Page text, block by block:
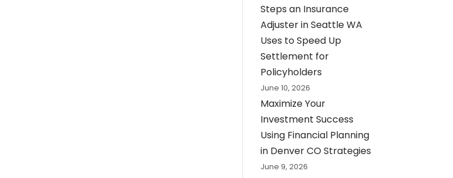
Steps an Insurance
Adjuster in Seattle WA
Uses to Speed Up
Settlement for
Policyholders
June 10, 2026
Maximize Your
Investment Success
Using Financial Planning
in Denver CO Strategies
June 9, 2026